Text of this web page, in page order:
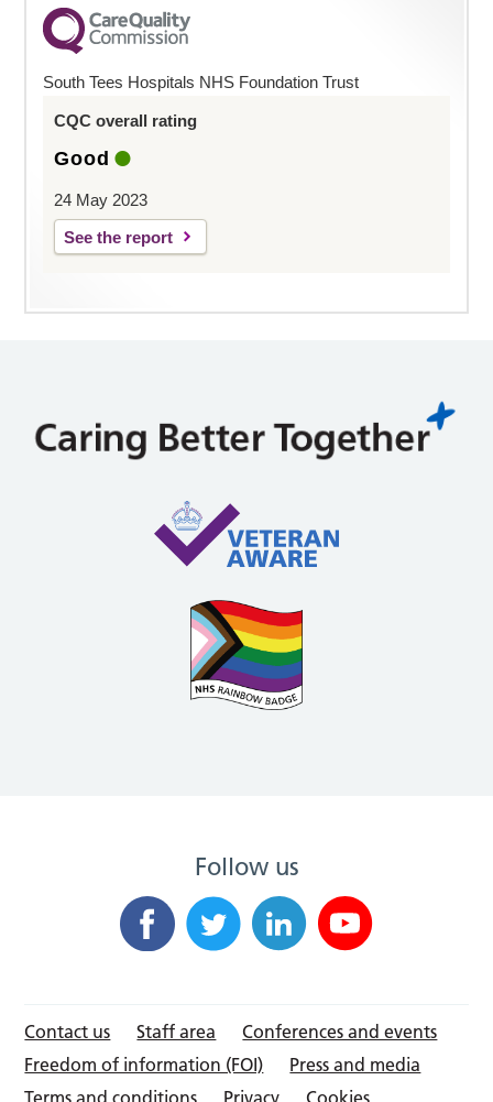
South Tees Hospitals NHS Foundation Trust
CQC overall rating
Good
24 May 2023
See the report
Follow us
Contact us Staff area
Conferences and events
Freedom of information (FOI)
Press and media
Terms and conditions
Privacy Cookies